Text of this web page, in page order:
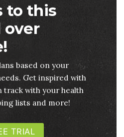
to this
over
based on your
Get inspired with
track with your health
lists and more!
TRIAL